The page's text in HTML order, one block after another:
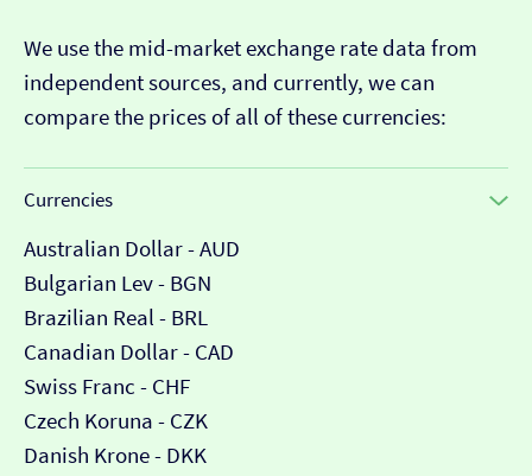
We use the mid-market exchange rate data from
independent sources, and currently, we can
compare the prices of all of these currencies:
Currencies
Australian Dollar - AUD
Bulgarian Lev - BGN
Brazilian Real - BRL
Canadian Dollar - CAD
Swiss Franc - CHF
Czech Koruna - CZK
Danish Krone - DKK